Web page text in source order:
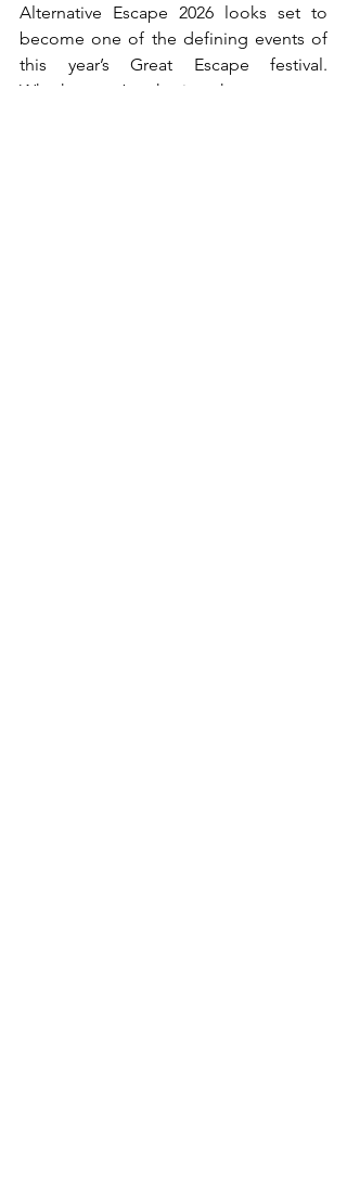
Alternative Escape 2026 looks set to
become one of the defining events of
this year’s Great Escape festival.
Whether you’re chasing the next great